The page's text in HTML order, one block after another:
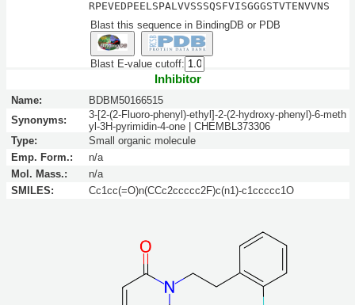
RPEVEDPEELSPALVVSSSQSFVISGGGSTVTENVVNS
Blast this sequence in BindingDB or PDB
Blast E-value cutoff:
Inhibitor
Name:
BDBM50166515
Synonyms:
3-[2-(2-Fluoro-phenyl)-ethyl]-2-(2-hydroxy-phenyl)-6-meth
yl-3H-pyrimidin-4-one | CHEMBL373306
Type:
Small organic molecule
Emp. Form.:
n/a
Mol. Mass.:
n/a
SMILES:
Cc1cc(=O)n(CCc2ccccc2F)c(n1)-c1ccccc1O